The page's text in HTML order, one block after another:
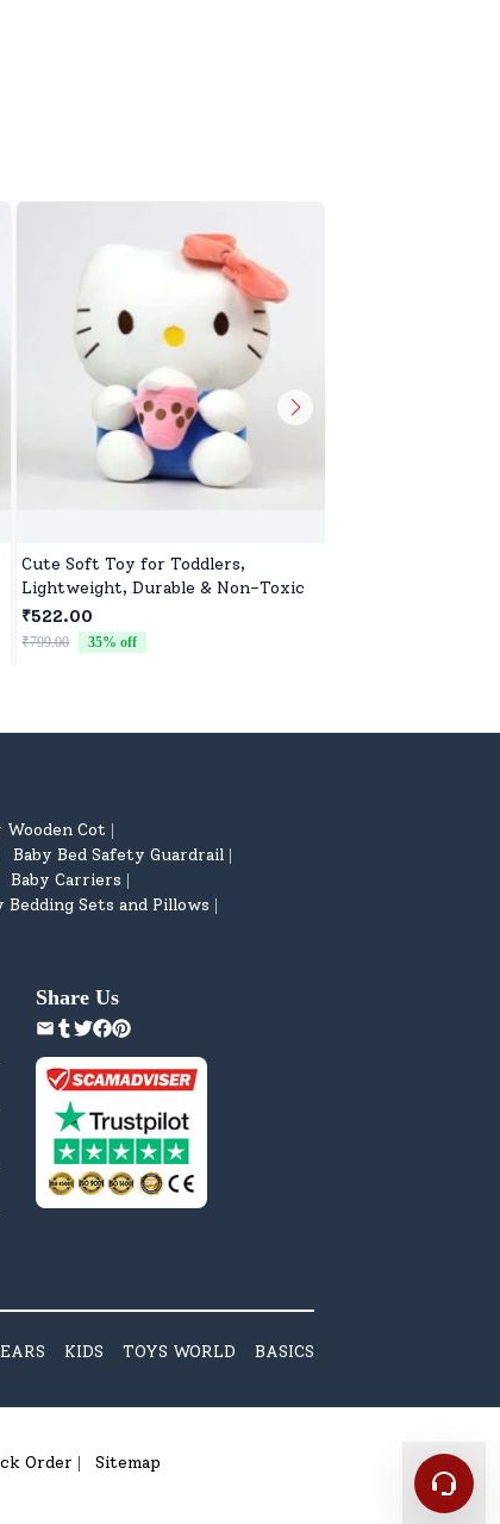
Cute Soft Toy for Toddlers,
Lightweight, Durable & Non-Toxic
₹522.00
₹799.00 35% off
Wooden Cot
Baby Bed Safety Guardrail
Baby Carriers
Bedding Sets and Pillows
Share Us
KIDS TOYS WORLD BASICS
Order
Sitemap